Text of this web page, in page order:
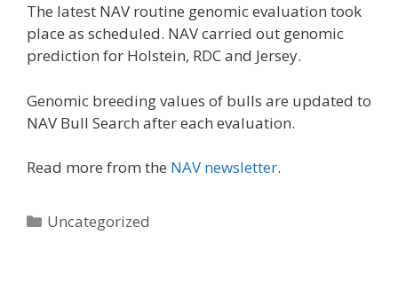
The latest NAV routine genomic evaluation took
place as scheduled. NAV carried out genomic
prediction for Holstein, RDC and Jersey.
Genomic breeding values of bulls are updated to
NAV Bull Search after each evaluation.
Read more from the NAV newsletter.
Categories
Uncategorized